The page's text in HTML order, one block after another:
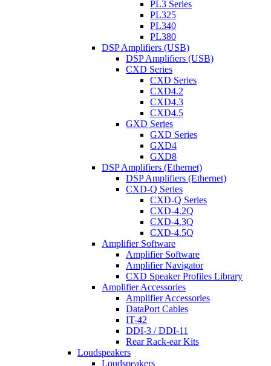
PL3 Series
PL325
PL340
PL380
DSP Amplifiers (USB)
DSP Amplifiers (USB)
CXD Series
CXD Series
CXD4.2
CXD4.3
CXD4.5
GXD Series
GXD Series
GXD4
GXD8
DSP Amplifiers (Ethernet)
DSP Amplifiers (Ethernet)
CXD-Q Series
CXD-Q Series
CXD-4.2Q
CXD-4.3Q
CXD-4.5Q
Amplifier Software
Amplifier Software
Amplifier Navigator
CXD Speaker Profiles Library
Amplifier Accessories
Amplifier Accessories
DataPort Cables
IT-42
DDI-3 / DDI-11
Rear Rack-ear Kits
Loudspeakers
Loudspeakers